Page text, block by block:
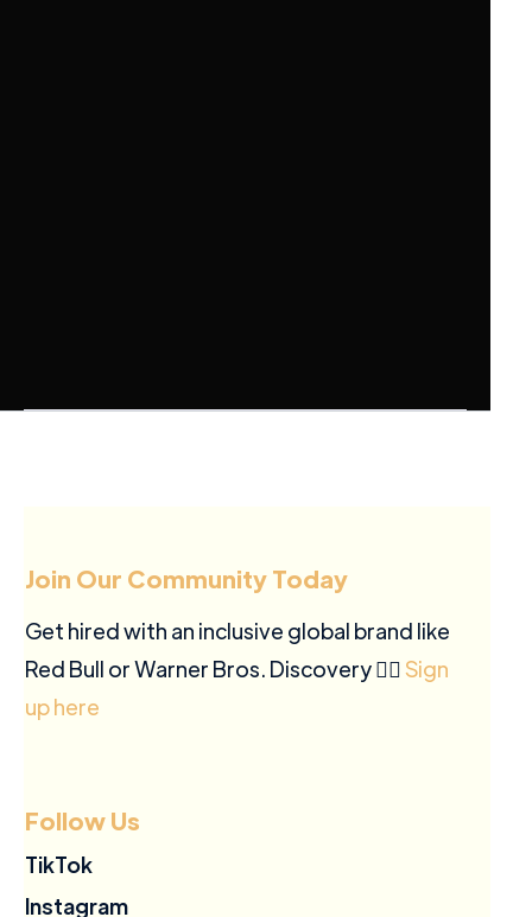
Join Our Community Today
Get hired with an inclusive global brand like
Red Bull or Warner Bros. Discovery ✍🏽Sign
up here
Follow Us
TikTok
Instagram